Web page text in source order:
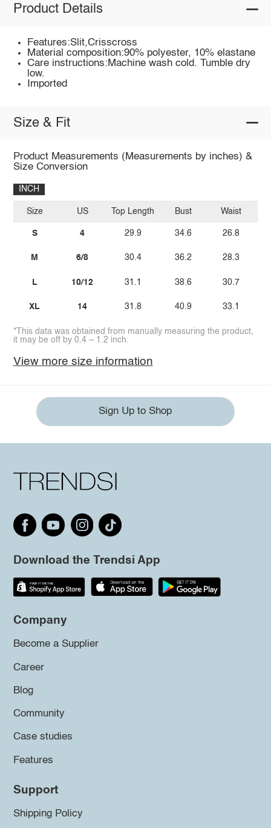
Product Details
Features:Slit,Crisscross
Material composition:90% polyester, 10% elastane
Care instructions:Machine wash cold. Tumble dry
low.
Imported
Size & Fit
Product Measurements (Measurements by inches) &
Size Conversion
INCH
Size
S
M
L
XL
US
4
6/8
10/12
14
Top Length
29.9
30.4
31.1
31.8
Bust
34.6
36.2
38.6
40.9
Waist
26.8
28.3
30.7
33.1
*This data was obtained from manually measuring the product,
it may be off by 0.4 ~ 1.2 inch.
View more size information
Sign Up to Shop
Download the Trendsi App
Company
Become a Supplier
Career
Blog
Community
Case studies
Features
Support
Shipping Policy